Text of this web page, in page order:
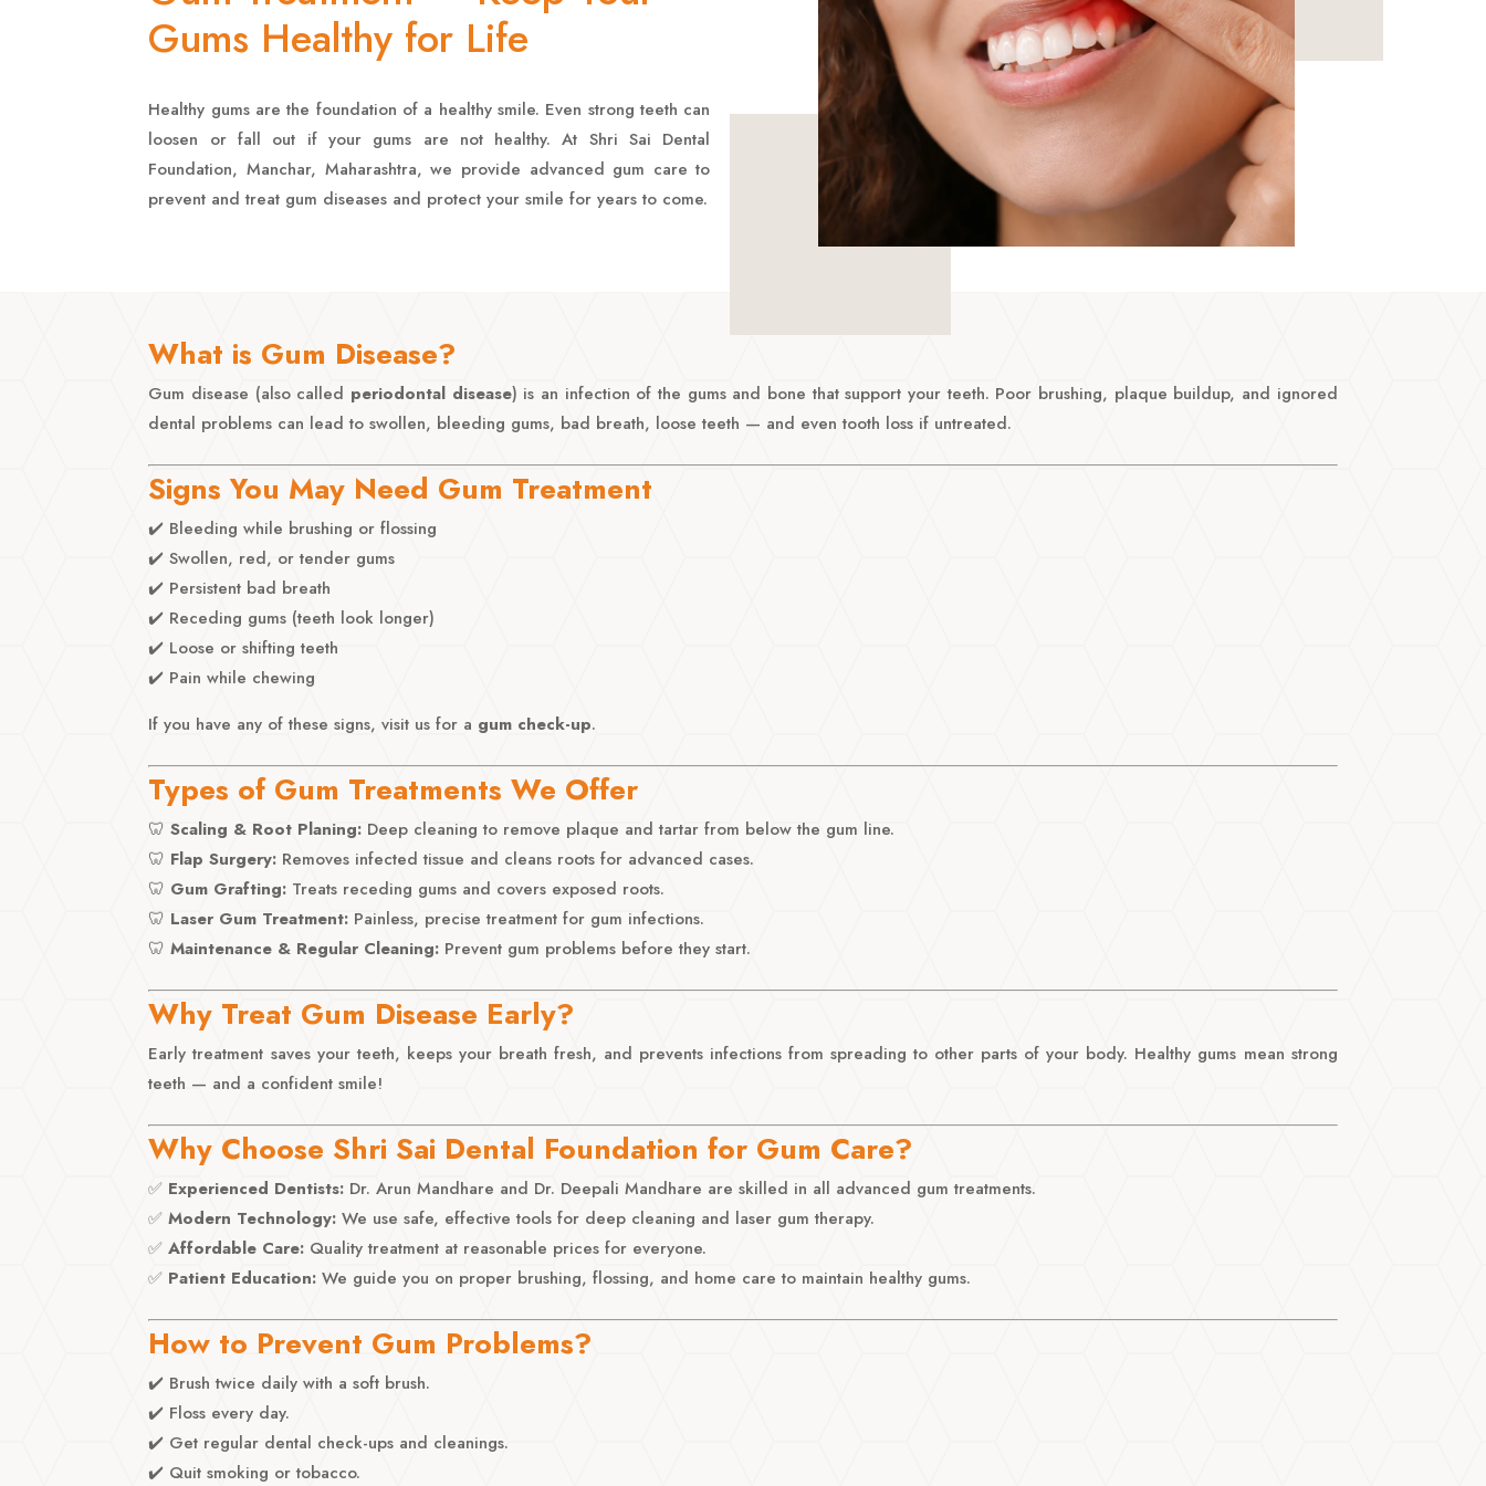
Gums Healthy for Life
Healthy gums are the foundation of a healthy smile. Even strong teeth can
loosen or fall out if your gums are not healthy. At Shri Sai Dental
Foundation, Manchar, Maharashtra, we provide advanced gum care to
prevent and treat gum diseases and protect your smile for years to come.
What is Gum Disease?
Gum disease (also called periodontal disease) is an infection of the gums and bone that support your teeth. Poor brushing, plaque buildup, and ignored
dental problems can lead to swollen, bleeding gums, bad breath, loose teeth — and even tooth loss if untreated.
Signs You May Need Gum Treatment
✔️ Bleeding while brushing or flossing
✔️ Swollen, red, or tender gums
✔️ Persistent bad breath
✔️ Receding gums (teeth look longer)
✔️ Loose or shifting teeth
✔️ Pain while chewing
If you have any of these signs, visit us for a gum check-up.
Types of Gum Treatments We Offer
🦷Scaling & Root Planing: Deep cleaning to remove plaque and tartar from below the gum line.
🦷 Flap Surgery: Removes infected tissue and cleans roots for advanced cases.
🦷 Gum Grafting: Treats receding gums and covers exposed roots.
🦷 Laser Gum Treatment: Painless, precise treatment for gum infections.
🦷Maintenance & Regular Cleaning: Prevent gum problems before they start.
Why Treat Gum Disease Early?
Early treatment saves your teeth, keeps your breath fresh, and prevents infections from spreading to other parts of your body. Healthy gums mean strong
teeth — and a confident smile!
Why Choose Shri Sai Dental Foundation for Gum Care?
✅ Experienced Dentists: Dr. Arun Mandhare and Dr. Deepali Mandhare are skilled in all advanced gum treatments.
✅Modern Technology: We use safe, effective tools for deep cleaning and laser gum therapy.
✅Affordable Care: Quality treatment at reasonable prices for everyone.
✅ Patient Education: We guide you on proper brushing, flossing, and home care to maintain healthy gums.
How to Prevent Gum Problems?
✔️ Brush twice daily with a soft brush.
✔️ Floss every day.
✔️ Get regular dental check-ups and cleanings.
✔️ Quit smoking or tobacco.